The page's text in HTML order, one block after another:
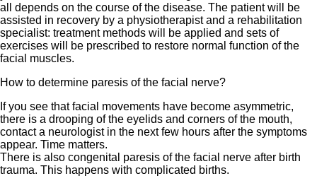
all depends on the course of the disease. The patient will be
assisted in recovery by a physiotherapist and a rehabilitation
specialist: treatment methods will be applied and sets of
exercises will be prescribed to restore normal function of the
facial muscles.
How to determine paresis of the facial nerve?
If you see that facial movements have become asymmetric,
there is a drooping of the eyelids and corners of the mouth,
contact a neurologist in the next few hours after the symptoms
appear. Time matters.
There is also congenital paresis of the facial nerve after birth
trauma. This happens with complicated births.